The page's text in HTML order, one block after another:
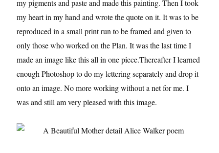
my pigments and paste and made this painting. Then I took
my heart in my hand and wrote the quote on it. It was to be
reproduced in a small print run to be framed and given to
only those who worked on the Plan. It was the last time I
made an image like this all in one piece.Thereafter I learned
enough Photoshop to do my lettering separately and drop it
onto an image. No more working without a net for me. I
was and still am very pleased with this image.